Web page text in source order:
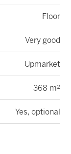
Floor
Very good
Upmarket
368 m²
Yes, optional